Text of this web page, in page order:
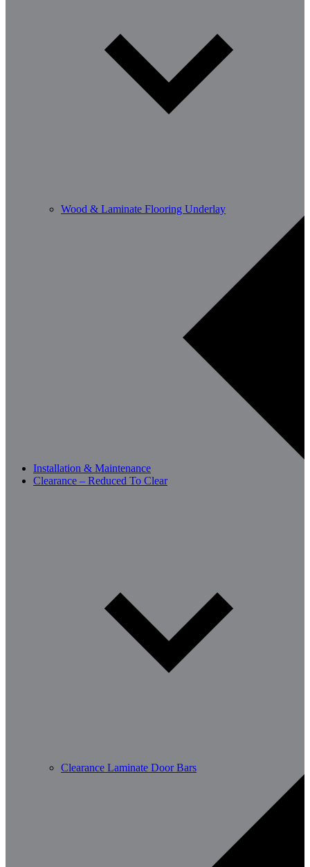
Wood & Laminate Flooring Underlay
Installation & Maintenance
Clearance – Reduced To Clear
Clearance Laminate Door Bars